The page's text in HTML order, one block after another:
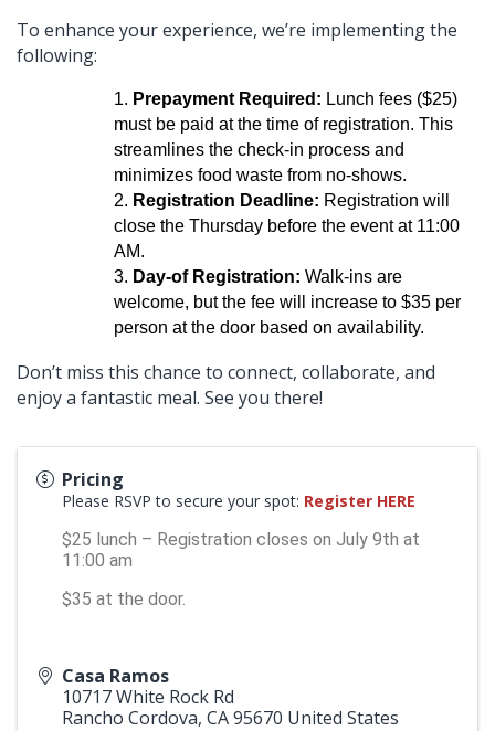
To enhance your experience, we’re implementing the
following:
Prepayment Required: Lunch fees ($25)
must be paid at the time of registration. This
streamlines the check-in process and
minimizes food waste from no-shows.
Registration Deadline: Registration will
close the Thursday before the event at 11:00
AM.
Day-of Registration: Walk-ins are
welcome, but the fee will increase to $35 per
person at the door based on availability.
Don’t miss this chance to connect, collaborate, and
enjoy a fantastic meal. See you there!
Pricing
Please RSVP to secure your spot: Register HERE
$25 lunch – Registration closes on July 9th at
11:00 am
$35 at the door.
Casa Ramos
10717 White Rock Rd
Rancho Cordova, CA95670 United States